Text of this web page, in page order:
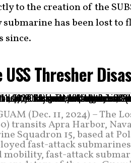
to the creation of the
submarine has been lost
since.
USS Thresher
(Dec. 11, 2024) – The
transits Apra Harbor,
Squadron 15, based at
fast-attack
mobility, fast-attack